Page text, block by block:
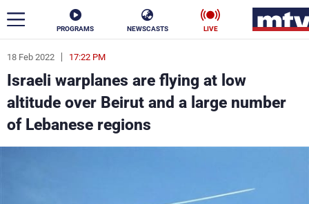
PROGRAMS NEWSCASTS LIVE
18 Feb 2022 17:22 PM
Israeli warplanes are flying at low
altitude over Beirut and a large number
of Lebanese regions
ar
News
Politics